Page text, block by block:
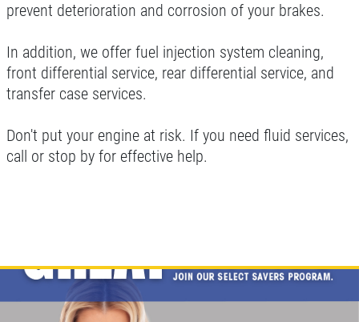
prevent deterioration and corrosion of your brakes.
In addition, we offer fuel injection system cleaning,
front differential service, rear differential service, and
transfer case services.
Don't put your engine at risk. If you need fluid services,
call or stop by for effective help.